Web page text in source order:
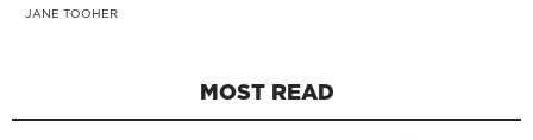
JANE TOOHER
MOST READ